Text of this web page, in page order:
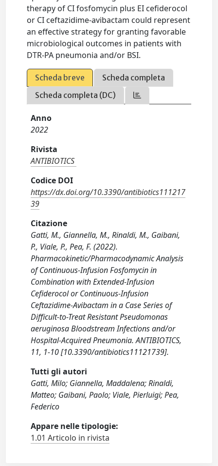
therapy of CI fosfomycin plus EI cefiderocol
or CI ceftazidime-avibactam could represent
an effective strategy for granting favorable
microbiological outcomes in patients with
DTR-PA pneumonia and/or BSI.
Scheda breve
Scheda completa
Scheda completa (DC)
Anno
2022
Rivista
ANTIBIOTICS
Codice DOI
https://dx.doi.org/10.3390/antibiotics111217
39
Citazione
Gatti, M., Giannella, M., Rinaldi, M., Gaibani,
P., Viale, P., Pea, F. (2022).
Pharmacokinetic/Pharmacodynamic Analysis
of Continuous-Infusion Fosfomycin in
Combination with Extended-Infusion
Cefiderocol or Continuous-Infusion
Ceftazidime-Avibactam in a Case Series of
Difficult-to-Treat Resistant Pseudomonas
aeruginosa Bloodstream Infections and/or
Hospital-Acquired Pneumonia. ANTIBIOTICS,
11, 1-10 [10.3390/antibiotics11121739].
Tutti gli autori
Gatti, Milo; Giannella, Maddalena; Rinaldi,
Matteo; Gaibani, Paolo; Viale, Pierluigi; Pea,
Federico
Appare nelle tipologie:
1.01 Articolo in rivista